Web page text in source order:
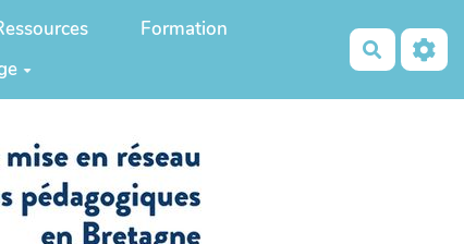
Formation